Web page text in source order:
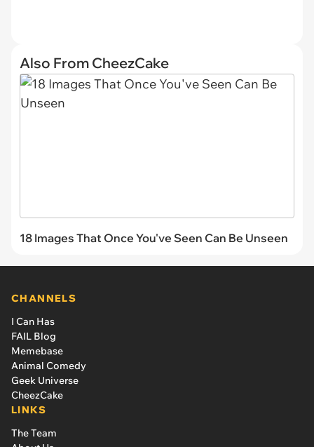
Also From CheezCake
18 Images That Once You've Seen Can Be Unseen
CHANNELS
I Can Has
FAIL Blog
Memebase
Animal Comedy
Geek Universe
CheezCake
LINKS
The Team